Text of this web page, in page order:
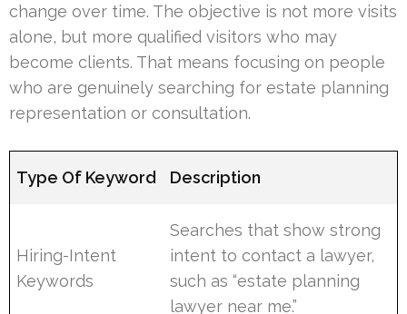
change over time. The objective is not more visits
alone, but more qualified visitors who may
become clients. That means focusing on people
who are genuinely searching for estate planning
representation or consultation.
Type Of Keyword Description
Hiring-Intent
Keywords
Searches that show strong
intent to contact a lawyer,
such as “estate planning
lawyer near me.”